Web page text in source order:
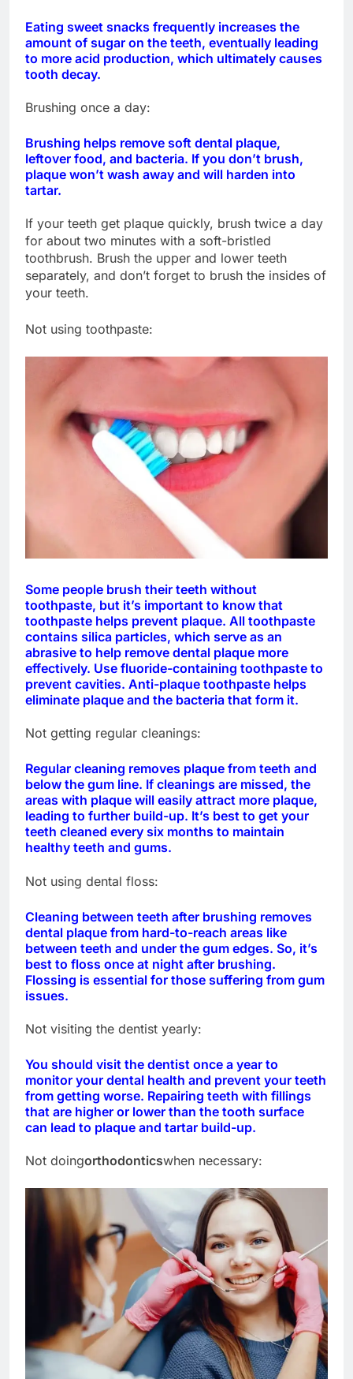
Eating sweet snacks frequently increases the
amount of sugar on the teeth, eventually leading
to more acid production, which ultimately causes
tooth decay.
Brushing once a day:
Brushing helps remove soft dental plaque,
leftover food, and bacteria. If you don’t brush,
plaque won’t wash away and will harden into
tartar.
If your teeth get plaque quickly, brush twice a day
for about two minutes with a soft-bristled
toothbrush. Brush the upper and lower teeth
separately, and don’t forget to brush the insides of
your teeth.
Not using toothpaste:
Some people brush their teeth without
toothpaste, but it’s important to know that
toothpaste helps prevent plaque. All toothpaste
contains silica particles, which serve as an
abrasive to help remove dental plaque more
effectively. Use fluoride-containing toothpaste to
prevent cavities. Anti-plaque toothpaste helps
eliminate plaque and the bacteria that form it.
Not getting regular cleanings:
Regular cleaning removes plaque from teeth and
below the gum line. If cleanings are missed, the
areas with plaque will easily attract more plaque,
leading to further build-up. It’s best to get your
teeth cleaned every six months to maintain
healthy teeth and gums.
Not using dental floss:
Cleaning between teeth after brushing removes
dental plaque from hard-to-reach areas like
between teeth and under the gum edges. So, it’s
best to floss once at night after brushing.
Flossing is essential for those suffering from gum
issues.
Not visiting the dentist yearly:
You should visit the dentist once a year to
monitor your dental health and prevent your teeth
from getting worse. Repairing teeth with fillings
that are higher or lower than the tooth surface
can lead to plaque and tartar build-up.
Not doingorthodonticswhen necessary: